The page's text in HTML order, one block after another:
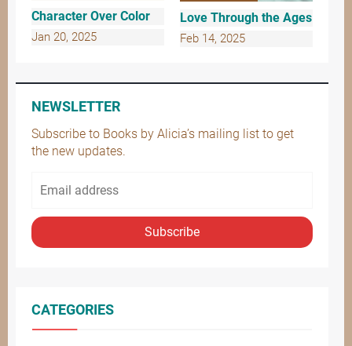
Character Over Color
Jan 20, 2025
Love Through the Ages
Feb 14, 2025
NEWSLETTER
Subscribe to Books by Alicia’s mailing list to get
the new updates.
Subscribe
CATEGORIES